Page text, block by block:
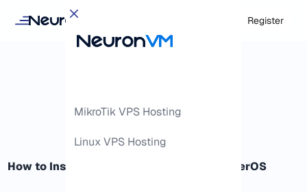
Register
MikroTik VPS Hosting
Linux VPS Hosting
How to Install Packages on MikroTik RouterOS